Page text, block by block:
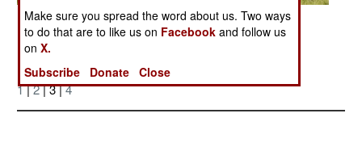
Posted: 11/01/2007
More Photos
1|2| 3 |4
Make sure you spread the word about us. Two ways
to do that are to like us on Facebook and follow us
onX.
Subscribe
Donate Close